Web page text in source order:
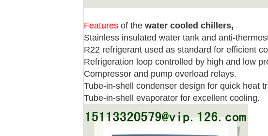
Features of the water cooled chillers,
Stainless insulated water tank and anti-
R22 refrigerant used as standard for efficient
Refrigeration loop controlled by high and low
Compressor and pump overload relays.
Tube-in-shell condenser design for quick heat
Tube-in-shell evaporator for excellent cooling.